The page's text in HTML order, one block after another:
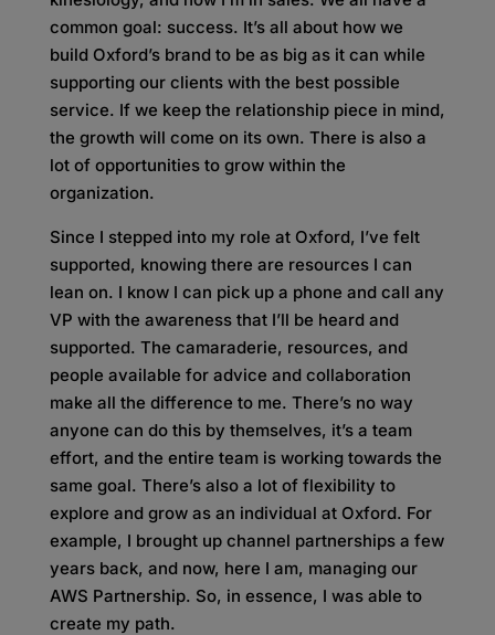
common goal: success. It’s all about how we
build Oxford’s brand to be as big as it can while
supporting our clients with the best possible
service. If we keep the relationship piece in mind,
the growth will come on its own. There is also a
lot of opportunities to grow within the
organization.
Since I stepped into my role at Oxford, I’ve felt
supported, knowing there are resources I can
lean on. I know I can pick up a phone and call any
VP with the awareness that I’ll be heard and
supported. The camaraderie, resources, and
people available for advice and collaboration
make all the difference to me. There’s no way
anyone can do this by themselves, it’s a team
effort, and the entire team is working towards the
same goal. There’s also a lot of flexibility to
explore and grow as an individual at Oxford. For
example, I brought up channel partnerships a few
years back, and now, here I am, managing our
AWS Partnership. So, in essence, I was able to
create my path.